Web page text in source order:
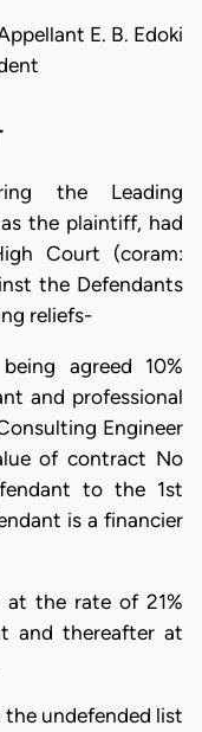
E. B. Edoki
the Leading
the plaintiff, had
Court (coram:
the Defendants
reliefs-
agreed 10%
and professional
Engineer
of contract No
to the 1st
is a financier
at the rate of 21%
and thereafter at
undefended list